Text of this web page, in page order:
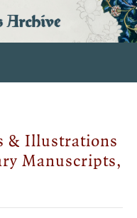
Archive
& Illustrations
Manuscripts,